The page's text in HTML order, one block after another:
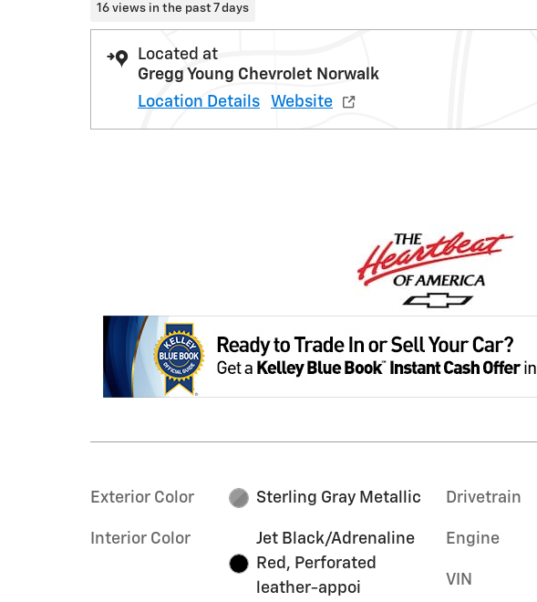
16 views in the past 7 days
Located at
Gregg Young Chevrolet Norwalk
Location Details
Website
Exterior Color Sterling Gray Metallic
Interior Color
Jet Black/Adrenaline
Red, Perforated
leather-appoi
Drivetrain
Engine
VIN